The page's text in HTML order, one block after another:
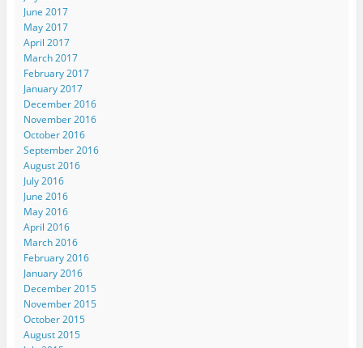
June 2017
May 2017
April 2017
March 2017
February 2017
January 2017
December 2016
November 2016
October 2016
September 2016
August 2016
July 2016
June 2016
May 2016
April 2016
March 2016
February 2016
January 2016
December 2015
November 2015
October 2015
August 2015